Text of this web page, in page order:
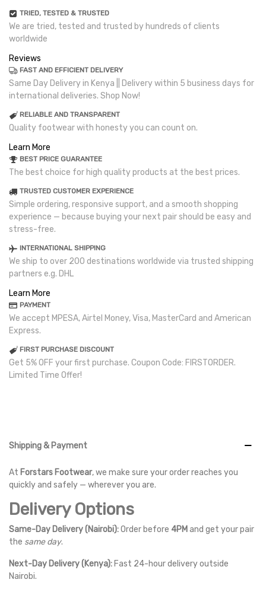
TRIED, TESTED & TRUSTED
We are tried, tested and trusted by hundreds of clients
worldwide
Reviews
FAST AND EFFICIENT DELIVERY
Same Day Delivery in Kenya || Delivery within 5 business days for
international deliveries. Shop Now!
RELIABLE AND TRANSPARENT
Quality footwear with honesty you can count on.
Learn More
BEST PRICE GUARANTEE
The best choice for high quality products at the best prices.
TRUSTED CUSTOMER EXPERIENCE
Simple ordering, responsive support, and a smooth shopping
experience — because buying your next pair should be easy and
stress-free.
INTERNATIONAL SHIPPING
We ship to over 200 destinations worldwide via trusted shipping
partners e.g. DHL
Learn More
PAYMENT
We accept MPESA, Airtel Money, Visa, MasterCard and American
Express.
FIRST PURCHASE DISCOUNT
Get 5% OFF your first purchase. Coupon Code: FIRSTORDER.
Limited Time Offer!
Shipping & Payment
At Forstars Footwear, we make sure your order reaches you
quickly and safely — wherever you are.
Delivery Options
Same-Day Delivery (Nairobi):Order before 4PM and get your pair
the same day.
Next-Day Delivery (Kenya): Fast 24-hour delivery outside
Nairobi.